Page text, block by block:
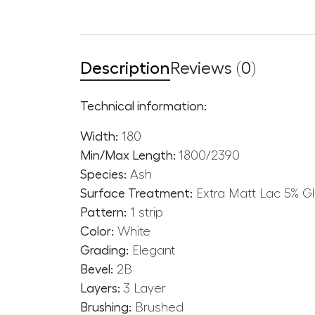
Description Reviews (0)
Technical information:
Width: 180
Min/Max Length: 1800/2390
Species: Ash
Surface Treatment: Extra Matt Lac 5%
Pattern: 1 strip
Color: White
Grading: Elegant
Bevel: 2B
Layers: 3 Layer
Brushing: Brushed